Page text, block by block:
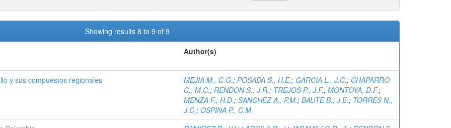
Showing results 8 to 9 of 9
Author(s)
y sus compuestos regionales MEJIA M., C.G.; POSADA S., H.E.; GARCIA L., J.C.; CHAPARRO
C., M.C.; RENDON S., J.R.; TREJOS P., J.F.; MONTOYA, D.F.;
MENZA F., H.D.; SANCHEZ A., P.M.; BAUTE B., J.E.; TORRES N.,
J.C.; OSPINA P., C.M.